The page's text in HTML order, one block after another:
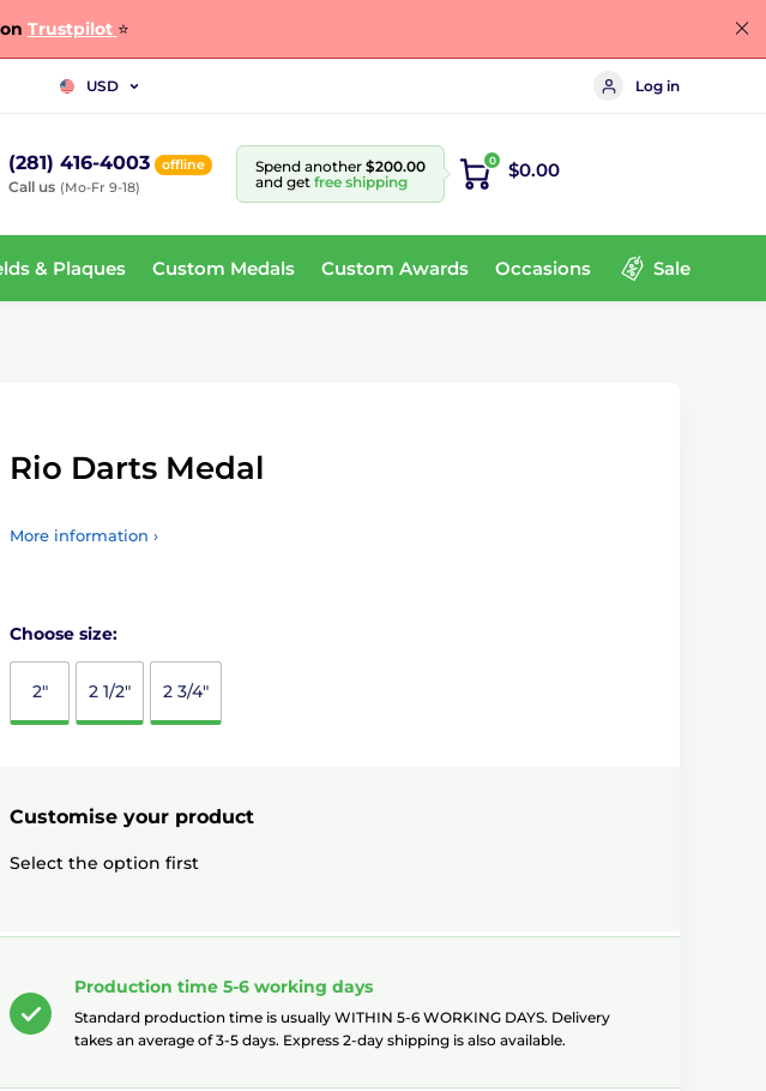
Trustpilot ⭐
USD Log in
(281) 416-4003 offline
Call us (Mo-Fr 9-18)
Spend another $200.00
and get free shipping
0 $0.00
& Plaques Custom Medals Custom Awards Occasions Sale
Rio Darts Medal
More information ›
Choose size:
2" 2 1/2" 2 3/4"
Customise your product
Select the option first
Production time 5-6 working days
Standard production time is usually WITHIN 5-6 WORKING DAYS. Delivery
takes an average of 3-5 days. Express 2-day shipping is also available.